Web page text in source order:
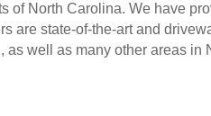
North Carolina. We have
are state-of-the-art and
well as many other areas in